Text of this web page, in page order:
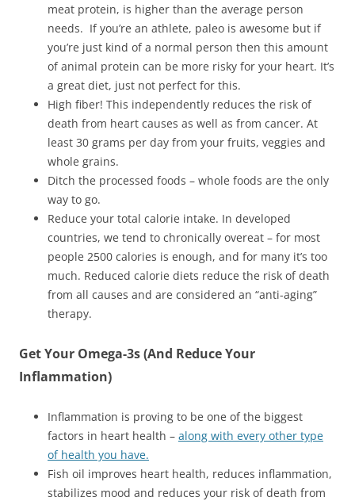
meat protein, is higher than the average person
needs. If you’re an athlete, paleo is awesome but if
you’re just kind of a normal person then this amount
of animal protein can be more risky for your heart. It’s
a great diet, just not perfect for this.
High fiber! This independently reduces the risk of
death from heart causes as well as from cancer. At
least 30 grams per day from your fruits, veggies and
whole grains.
Ditch the processed foods – whole foods are the only
way to go.
Reduce your total calorie intake. In developed
countries, we tend to chronically overeat – for most
people 2500 calories is enough, and for many it’s too
much. Reduced calorie diets reduce the risk of death
from all causes and are considered an “anti-aging”
therapy.
Get Your Omega-3s (And Reduce Your
Inflammation)
Inflammation is proving to be one of the biggest
factors in heart health – along with every other type
of health you have.
Fish oil improves heart health, reduces inflammation,
stabilizes mood and reduces your risk of death from